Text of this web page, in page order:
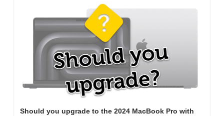
Should you upgrade to the 2024 MacBook Pro with